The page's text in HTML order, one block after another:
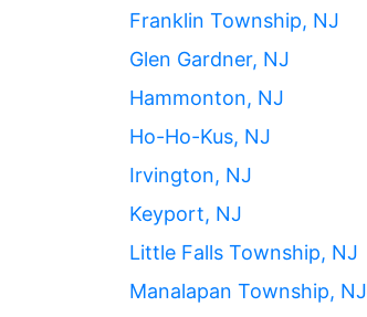
Franklin Township, NJ
Glen Gardner, NJ
Hammonton, NJ
Ho-Ho-Kus, NJ
Irvington, NJ
Keyport, NJ
Little Falls Township, NJ
Manalapan Township, NJ